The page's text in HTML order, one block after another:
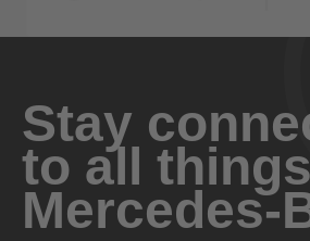
Stay
to all things
Mercedes-